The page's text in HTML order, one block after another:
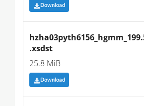
Download
.xsdst
25.8 MiB
Download